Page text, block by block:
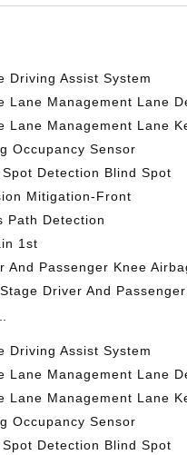
Driving Assist System
Lane Management Lane
Lane Management Lane
Occupancy Sensor
Spot Detection Blind Spot
Mitigation-Front
Path Detection
1st
And Passenger Knee
Driver And
Driving Assist System
Lane Management Lane
Lane Management Lane
Occupancy Sensor
Spot Detection Blind Spot